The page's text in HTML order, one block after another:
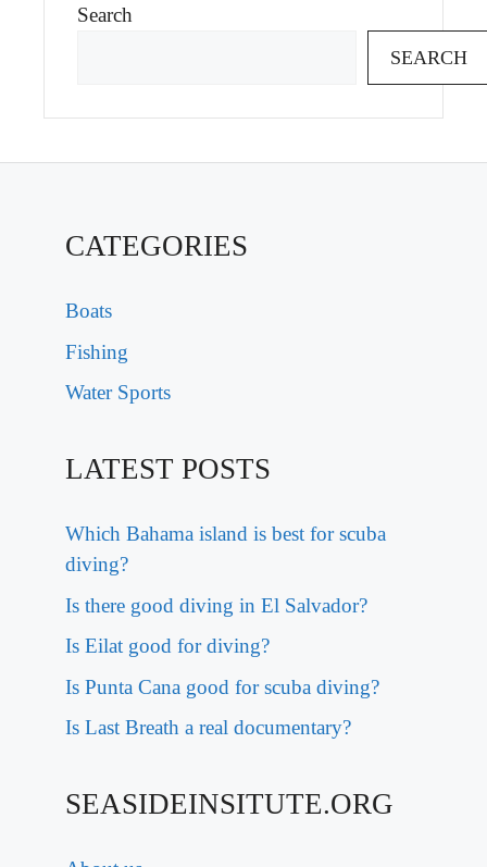
Search
SEARCH
CATEGORIES
Boats
Fishing
Water Sports
LATEST POSTS
Which Bahama island is best for scuba
diving?
Is there good diving in El Salvador?
Is Eilat good for diving?
Is Punta Cana good for scuba diving?
Is Last Breath a real documentary?
SEASIDEINSITUTE.ORG